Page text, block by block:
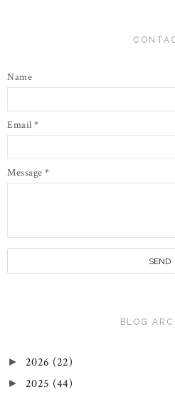
Name
Email *
Message *
BLOG
► 2026 (22)
► 2025 (44)